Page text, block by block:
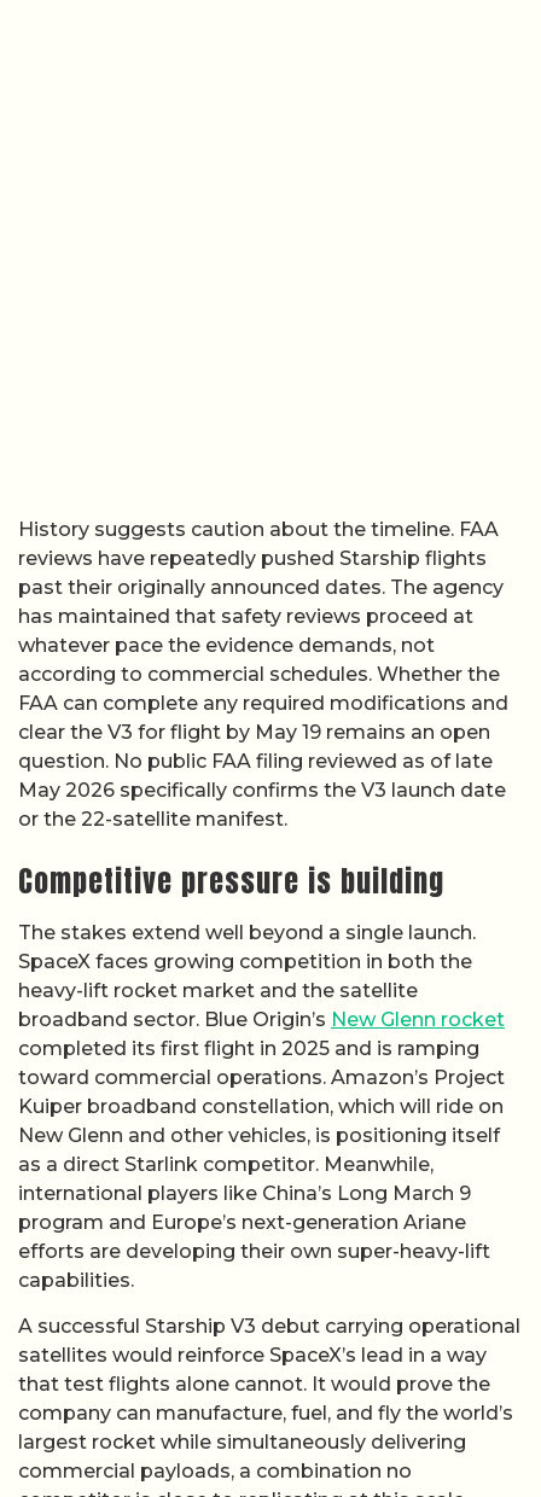
History suggests caution about the timeline. FAA
reviews have repeatedly pushed Starship flights
past their originally announced dates. The agency
has maintained that safety reviews proceed at
whatever pace the evidence demands, not
according to commercial schedules. Whether the
FAA can complete any required modifications and
clear the V3 for flight by May 19 remains an open
question. No public FAA filing reviewed as of late
May 2026 specifically confirms the V3 launch date
or the 22-satellite manifest.
Competitive pressure is building
The stakes extend well beyond a single launch.
SpaceX faces growing competition in both the
heavy-lift rocket market and the satellite
broadband sector. Blue Origin’s New Glenn rocket
completed its first flight in 2025 and is ramping
toward commercial operations. Amazon’s Project
Kuiper broadband constellation, which will ride on
New Glenn and other vehicles, is positioning itself
as a direct Starlink competitor. Meanwhile,
international players like China’s Long March 9
program and Europe’s next-generation Ariane
efforts are developing their own super-heavy-lift
capabilities.
A successful Starship V3 debut carrying operational
satellites would reinforce SpaceX’s lead in a way
that test flights alone cannot. It would prove the
company can manufacture, fuel, and fly the world’s
largest rocket while simultaneously delivering
commercial payloads, a combination no